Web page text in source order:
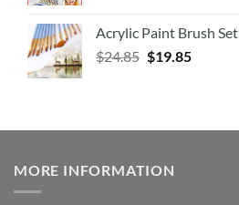
Acrylic Paint Brush Set
$24.85 $19.85
MORE INFORMATION